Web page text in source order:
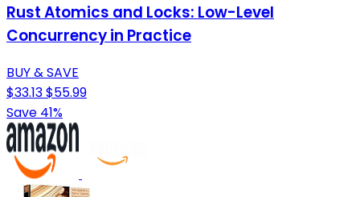
Rust Atomics and Locks: Low-Level
Concurrency in Practice
BUY & SAVE
$33.13$55.99
Save 41%